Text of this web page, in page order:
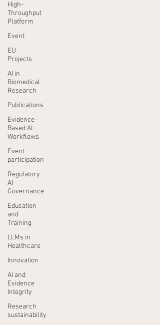
High-
Throughput
Platform
Event
EU
Projects
AI in
Biomedical
Research
Publications
Evidence-
Based AI
Workflows
Event
participation
Regulatory
AI
Governance
Education
and
Training
LLMs in
Healthcare
Innovation
AI and
Evidence
Integrity
Research
sustainability